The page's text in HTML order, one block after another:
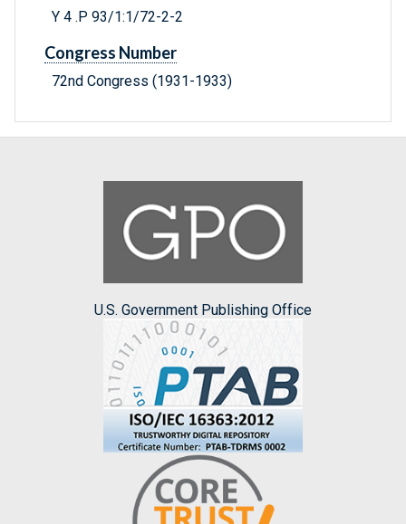
Y 4 .P 93/1:1/72-2-2
Congress Number
72nd Congress (1931-1933)
U.S. Government Publishing Office